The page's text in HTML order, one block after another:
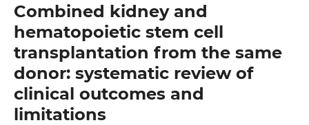
Combined kidney and
hematopoietic stem cell
transplantation from the same
donor: systematic review of
clinical outcomes and
limitations